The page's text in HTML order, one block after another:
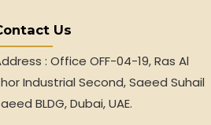
Us
: Office OFF-04-19, Ras Al
Industrial Second, Saeed Suhail
BLDG, Dubai, UAE.